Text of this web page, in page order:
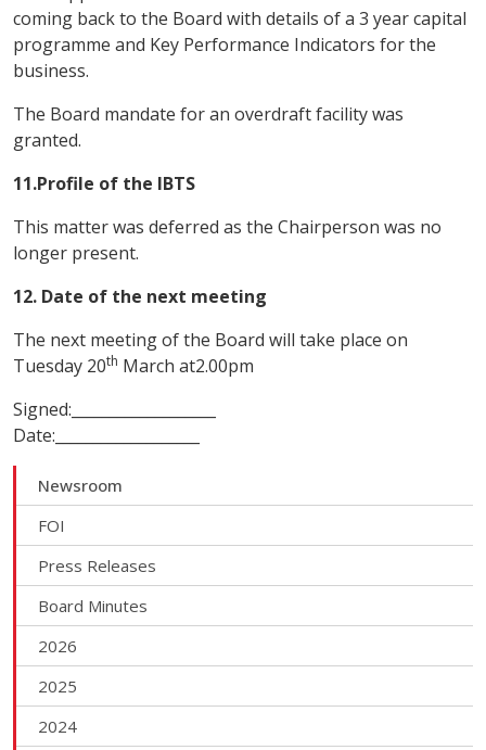
Newsroom
FOI
Press Releases
Board Minutes
2026
2025
2024
coming back to the Board with details of a 3 year capital
programme and Key Performance Indicators for the
business.
The Board mandate for an overdraft facility was
granted.
11.Profile of the IBTS
This matter was deferred as the Chairperson was no
longer present.
12. Date of the next meeting
The next meeting of the Board will take place on
Tuesday 20th March at2.00pm
Signed:___________________
Date:___________________